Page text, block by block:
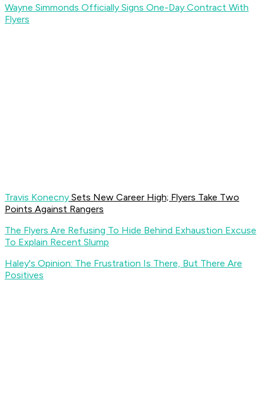
Wayne Simmonds Officially Signs One-Day Contract With
Flyers
Travis Konecny Sets New Career High; Flyers Take Two
Points Against Rangers
The Flyers Are Refusing To Hide Behind Exhaustion Excuse
To Explain Recent Slump
Haley's Opinion: The Frustration Is There, But There Are
Positives